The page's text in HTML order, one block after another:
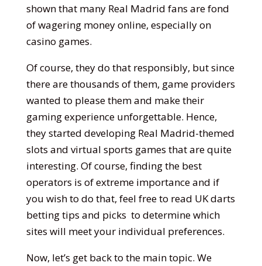
shown that many Real Madrid fans are fond
of wagering money online, especially on
casino games.
Of course, they do that responsibly, but since
there are thousands of them, game providers
wanted to please them and make their
gaming experience unforgettable. Hence,
they started developing Real Madrid-themed
slots and virtual sports games that are quite
interesting. Of course, finding the best
operators is of extreme importance and if
you wish to do that, feel free to read UK darts
betting tips and picks to determine which
sites will meet your individual preferences.
Now, let’s get back to the main topic. We